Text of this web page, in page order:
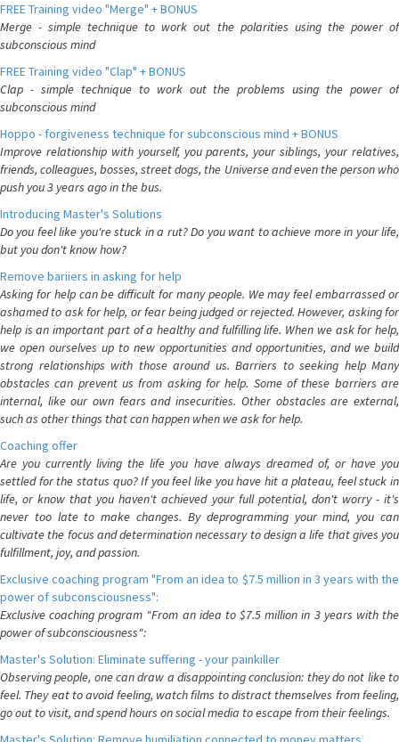
FREE Training video "Merge" + BONUS
Merge - simple technique to work out the polarities using the power of
subconscious mind
FREE Training video "Clap" + BONUS
Clap - simple technique to work out the problems using the power of
subconscious mind
Hoppo - forgiveness technique for subconscious mind + BONUS
Improve relationship with yourself, you parents, your siblings, your relatives,
friends, colleagues, bosses, street dogs, the Universe and even the person who
push you 3 years ago in the bus.
Introducing Master's Solutions
Do you feel like you're stuck in a rut? Do you want to achieve more in your life,
but you don't know how?
Remove bariiers in asking for help
Asking for help can be difficult for many people. We may feel embarrassed or
ashamed to ask for help, or fear being judged or rejected. However, asking for
help is an important part of a healthy and fulfilling life. When we ask for help,
we open ourselves up to new opportunities and opportunities, and we build
strong relationships with those around us. Barriers to seeking help Many
obstacles can prevent us from asking for help. Some of these barriers are
internal, like our own fears and insecurities. Other obstacles are external,
such as other things that can happen when we ask for help.
Coaching offer
Are you currently living the life you have always dreamed of, or have you
settled for the status quo? If you feel like you have hit a plateau, feel stuck in
life, or know that you haven't achieved your full potential, don't worry - it's
never too late to make changes. By deprogramming your mind, you can
cultivate the focus and determination necessary to design a life that gives you
fulfillment, joy, and passion.
Exclusive coaching program "From an idea to $7.5 million in 3 years with the
power of subconsciousness":
Exclusive coaching program "From an idea to $7.5 million in 3 years with the
power of subconsciousness":
Master's Solution: Eliminate suffering - your painkiller
Observing people, one can draw a disappointing conclusion: they do not like to
feel. They eat to avoid feeling, watch films to distract themselves from feeling,
go out to visit, and spend hours on social media to escape from their feelings.